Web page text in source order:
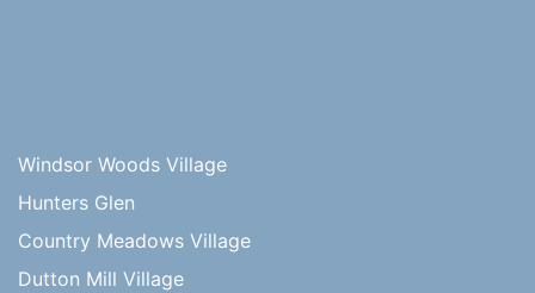
Windsor Woods Village
Hunters Glen
Country Meadows Village
Dutton Mill Village